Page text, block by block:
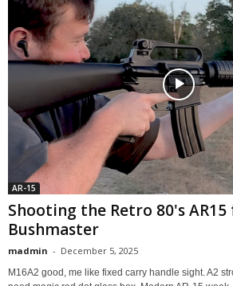
AR-15
Shooting the Retro 80's
Bushmaster
madmin - December 5, 2025
M16A2 good, me like fixed carry handle sight. A2